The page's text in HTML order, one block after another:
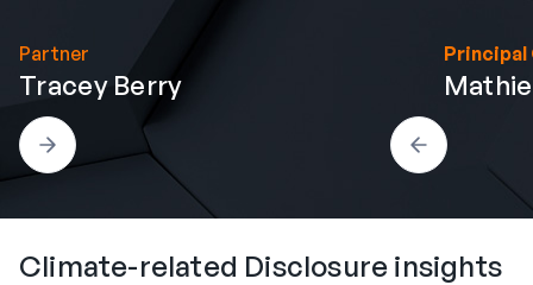
Partner
Tracey Berry
Principal
Climate-related Disclosure insights